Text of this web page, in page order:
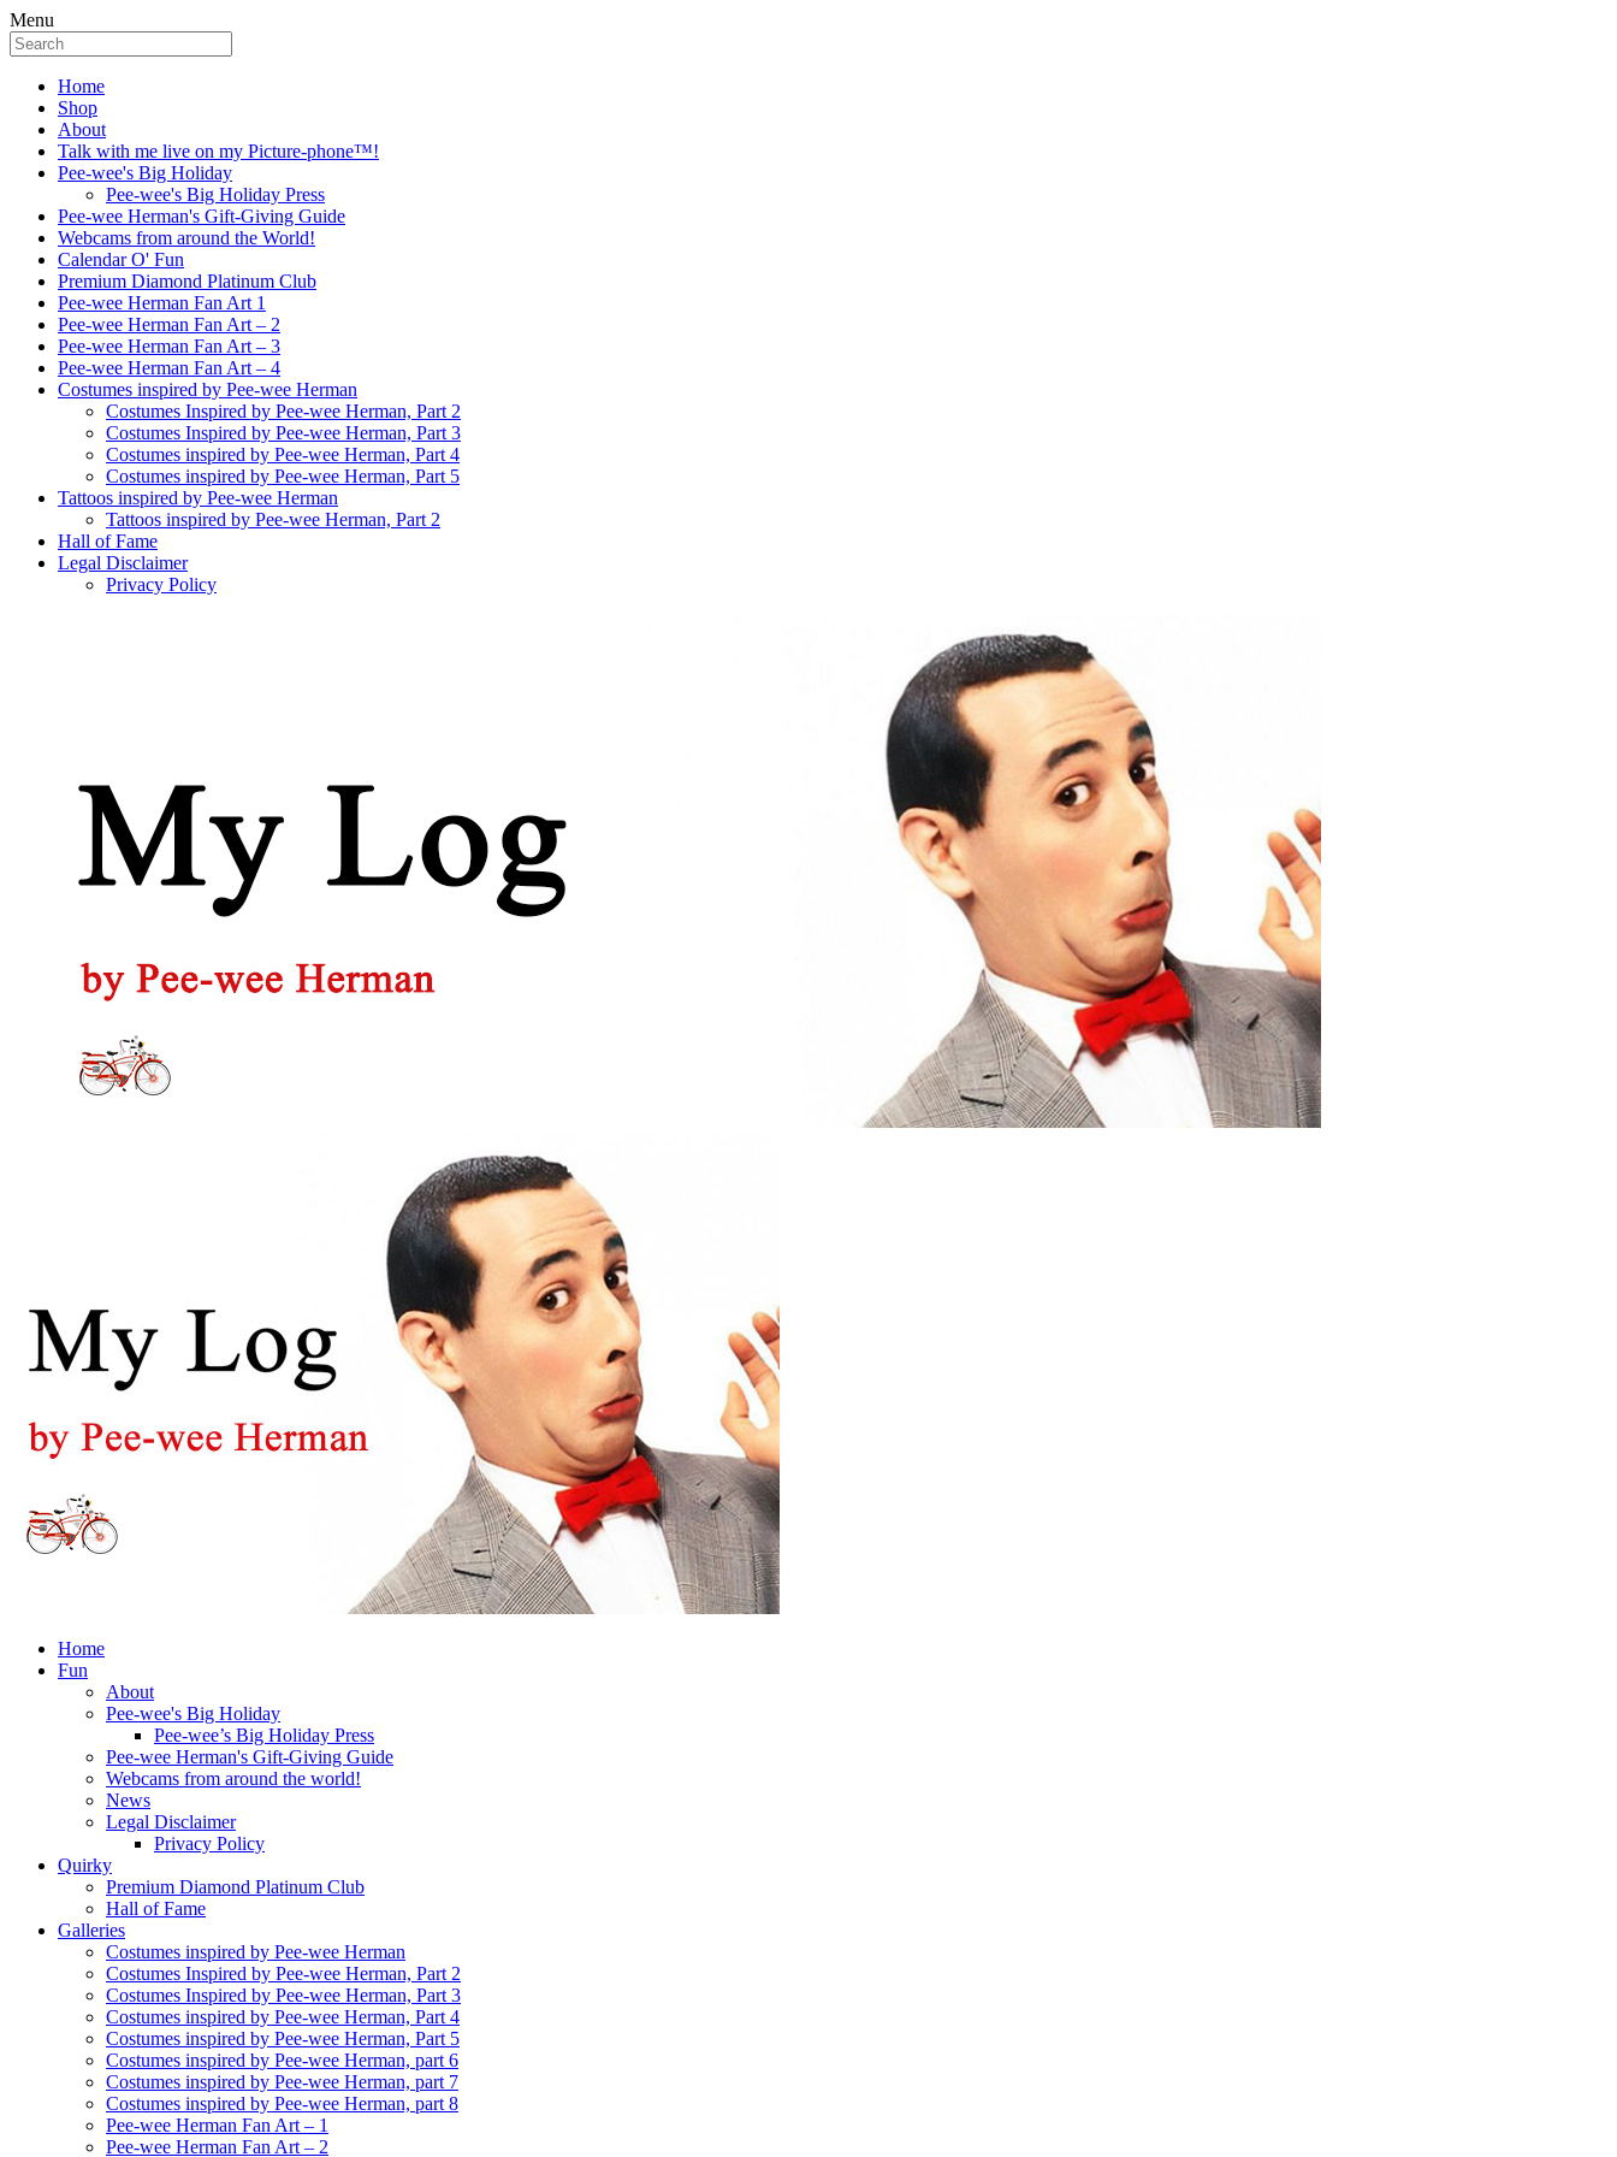
Menu
Home
Shop
About
Talk with me live on my Picture-phone™!
Pee-wee's Big Holiday
Pee-wee's Big Holiday Press
Pee-wee Herman's Gift-Giving Guide
Webcams from around the World!
Calendar O' Fun
Premium Diamond Platinum Club
Pee-wee Herman Fan Art 1
Pee-wee Herman Fan Art – 2
Pee-wee Herman Fan Art – 3
Pee-wee Herman Fan Art – 4
Costumes inspired by Pee-wee Herman
Costumes Inspired by Pee-wee Herman, Part 2
Costumes Inspired by Pee-wee Herman, Part 3
Costumes inspired by Pee-wee Herman, Part 4
Costumes inspired by Pee-wee Herman, Part 5
Tattoos inspired by Pee-wee Herman
Tattoos inspired by Pee-wee Herman, Part 2
Hall of Fame
Legal Disclaimer
Privacy Policy
Home
Fun
About
Pee-wee's Big Holiday
Pee-wee’s Big Holiday Press
Pee-wee Herman's Gift-Giving Guide
Webcams from around the world!
News
Legal Disclaimer
Privacy Policy
Quirky
Premium Diamond Platinum Club
Hall of Fame
Galleries
Costumes inspired by Pee-wee Herman
Costumes Inspired by Pee-wee Herman, Part 2
Costumes Inspired by Pee-wee Herman, Part 3
Costumes inspired by Pee-wee Herman, Part 4
Costumes inspired by Pee-wee Herman, Part 5
Costumes inspired by Pee-wee Herman, part 6
Costumes inspired by Pee-wee Herman, part 7
Costumes inspired by Pee-wee Herman, part 8
Pee-wee Herman Fan Art – 1
Pee-wee Herman Fan Art – 2